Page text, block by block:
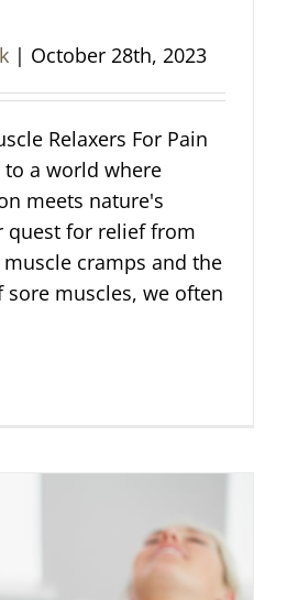
| October 28th, 2023
Relaxers For Pain
to a world where
meets nature's
quest for relief from
cramps and the
sore muscles, we often